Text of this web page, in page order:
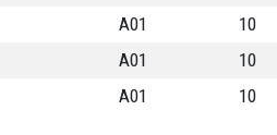
A01 10
A01 10
A01 10